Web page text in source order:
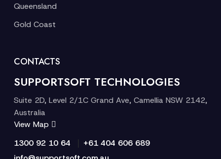
Queensland
Gold Coast
CONTACTS
SUPPORTSOFT TECHNOLOGIES
Suite 2D, Level 2/1C Grand Ave, Camellia NSW 2142,
Australia
View Map
1300 92 10 64
+61 404 606 689